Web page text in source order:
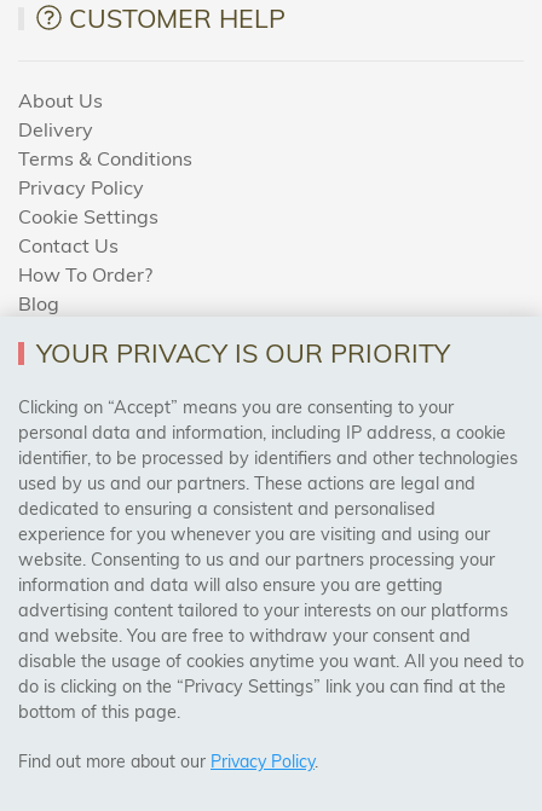
CUSTOMER HELP
About Us
Delivery
Terms & Conditions
Privacy Policy
Cookie Settings
Contact Us
How To Order?
Blog
AREAS WE COVER
Birmingham, Leeds, Sheffield, Bradford, Liverpool,
Cardiff, Bristol, Wakefield,
Manchester, Milton Keynes, Wolverhampton
Visit Our Shop:
158 Coles Green Road
NW2 7HW, London
YOUR PRIVACY IS OUR PRIORITY
Clicking on “Accept” means you are consenting to your
personal data and information, including IP address, a cookie
identifier, to be processed by identifiers and other technologies
used by us and our partners. These actions are legal and
dedicated to ensuring a consistent and personalised
experience for you whenever you are visiting and using our
website. Consenting to us and our partners processing your
information and data will also ensure you are getting
advertising content tailored to your interests on our platforms
and website. You are free to withdraw your consent and
disable the usage of cookies anytime you want. All you need to
do is clicking on the “Privacy Settings” link you can find at the
bottom of this page.
Find out more about our Privacy Policy.